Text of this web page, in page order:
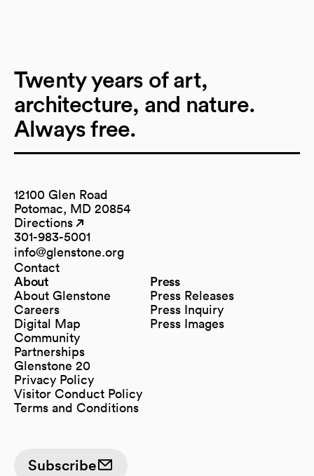
Twenty years of art,
architecture, and nature.
Always free.
12100 Glen Road
Potomac, MD 20854
Directions
(opens in a new tab)
301-983-5001
info@glenstone.org
(opens in a new tab)
Contact
About
About Glenstone
Careers
Digital Map
(opens in a new tab)
Community
Partnerships
Glenstone 20
Press
Press Releases
Press Inquiry
Press Images
Privacy Policy
Visitor Conduct Policy
Terms and Conditions
Subscribe